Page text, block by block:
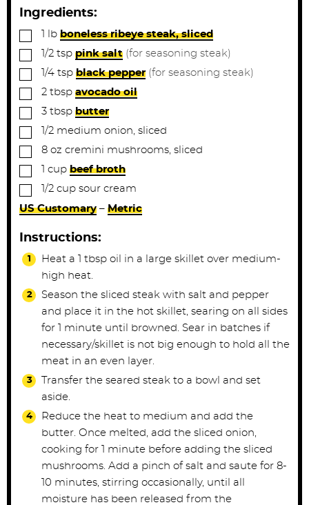
Ingredients:
▢ lb boneless ribeye steak, sliced
▢1/2 tsp pink salt (for seasoning steak)
▢1/4 tsp black pepper (for seasoning steak)
▢
2 tbsp avocado oil
▢
3 tbsp butter
▢1/2 medium onion, sliced
▢
8 oz cremini mushrooms, sliced
▢ cup beef broth
▢1/2 cup sour cream
US Customary – Metric
Instructions:
Heat a 1 tbsp oil in a large skillet over medium-
high heat.
Season the sliced steak with salt and pepper
and place it in the hot skillet, searing on all sides
for 1 minute until browned. Sear in batches if
necessary/skillet is not big enough to hold all the
meat in an even layer.
Transfer the seared steak to a bowl and set
aside.
Reduce the heat to medium and add the
butter. Once melted, add the sliced onion,
cooking for 1 minute before adding the sliced
mushrooms. Add a pinch of salt and saute for 8-
10 minutes, stirring occasionally, until all
moisture has been released from the